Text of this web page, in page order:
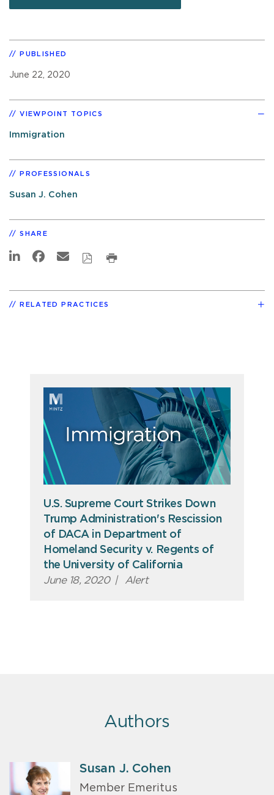
PUBLISHED
June 22, 2020
VIEWPOINT TOPICS
Immigration
PROFESSIONALS
Susan J. Cohen
SHARE
RELATED PRACTICES
U.S. Supreme Court Strikes Down
Trump Administration's Rescission
of DACA in Department of
Homeland Security v. Regents of
the University of California
June 18, 2020 | Alert
Authors
Susan J. Cohen
Member Emeritus